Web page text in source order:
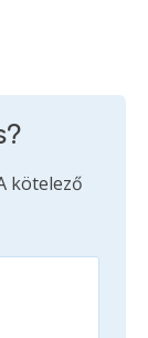
kötelező